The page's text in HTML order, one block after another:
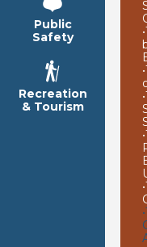
Public
Safety
Recreation
& Tourism
•
•
•
•
•
•